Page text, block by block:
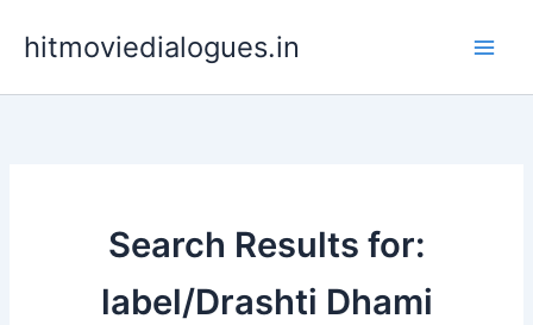
hitmoviedialogues.in
Search Results for:
label/Drashti Dhami